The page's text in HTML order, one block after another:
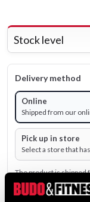
Stock level
Delivery method
Online
Shipped from our
Pick up in store
Select a store that
The product is